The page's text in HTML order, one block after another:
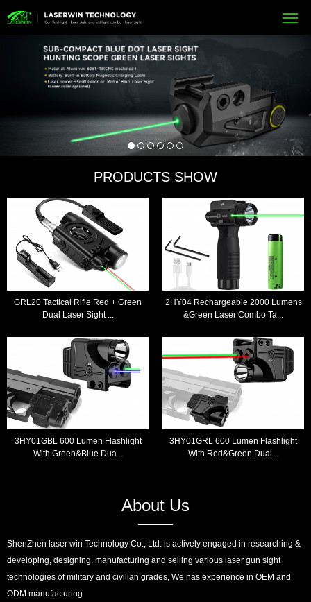
PRODUCTS SHOW
GRL20 Tactical Rifle Red + Green
Dual Laser Sight ...
2HY04 Rechargeable 2000 Lumens
&Green Laser Combo Ta...
3HY01GBL 600 Lumen Flashlight
With Green&Blue Dua...
3HY01GRL 600 Lumen Flashlight
With Red&Green Dual...
About Us
ShenZhen laser win Technology Co., Ltd. is actively engaged in researching &
developing, designing, manufacturing and selling various laser gun sight
technologies of military and civilian grades, We has experience in OEM and
ODM manufacturing